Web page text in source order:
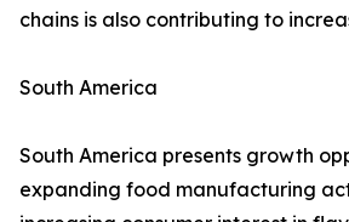
chains is also contributing to
South America
South America presents growth
expanding food manufacturing